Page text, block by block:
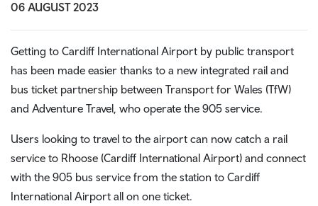
06 AUGUST 2023
Getting to Cardiff International Airport by public transport
has been made easier thanks to a new integrated rail and
bus ticket partnership between Transport for Wales (TfW)
and Adventure Travel, who operate the 905 service.
Users looking to travel to the airport can now catch a rail
service to Rhoose (Cardiff International Airport) and connect
with the 905 bus service from the station to Cardiff
International Airport all on one ticket.